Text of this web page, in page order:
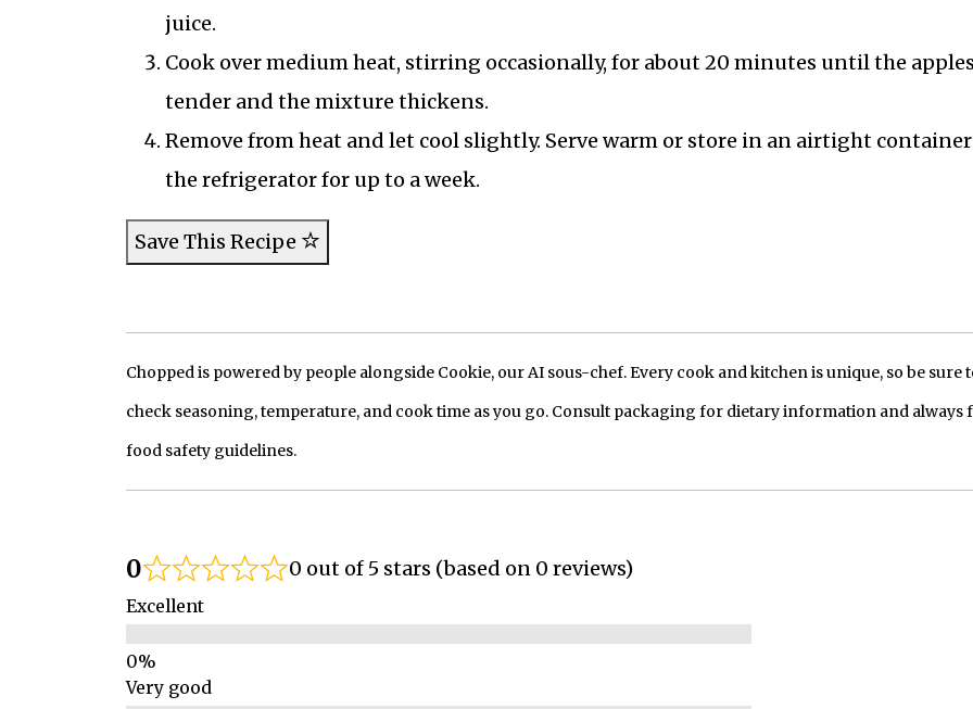
juice.
Cook over medium heat, stirring occasionally, for about 20 minutes until the
tender and the mixture thickens.
Remove from heat and let cool slightly. Serve warm or store in an airtight
the refrigerator for up to a week.
Save This Recipe
Chopped is powered by people alongside Cookie, our AI sous-chef. Every cook and kitchen is unique, so be sure
check seasoning, temperature, and cook time as you go. Consult packaging for dietary information and always
food safety guidelines.
0 0 out of 5 stars (based on 0 reviews)
Excellent
Very good